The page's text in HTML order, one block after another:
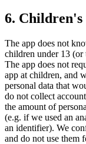
6.
The app does not
children under 13
The app does not
app at children, and
personal data that
do not collect
the amount of
(e.g. if we used an
an identifier). We
and do not use them